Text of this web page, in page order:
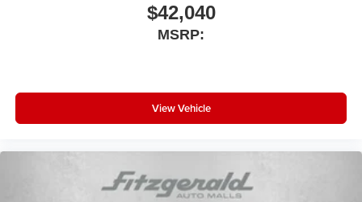
$42,040
MSRP:
View Vehicle